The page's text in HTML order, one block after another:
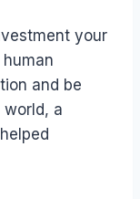
your
and be
world, a